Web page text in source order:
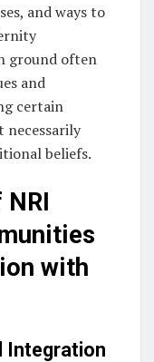
and ways to
ground often
and
certain
necessarily
beliefs.
with
Integration